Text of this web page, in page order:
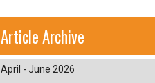
Article Archive
April - June 2026